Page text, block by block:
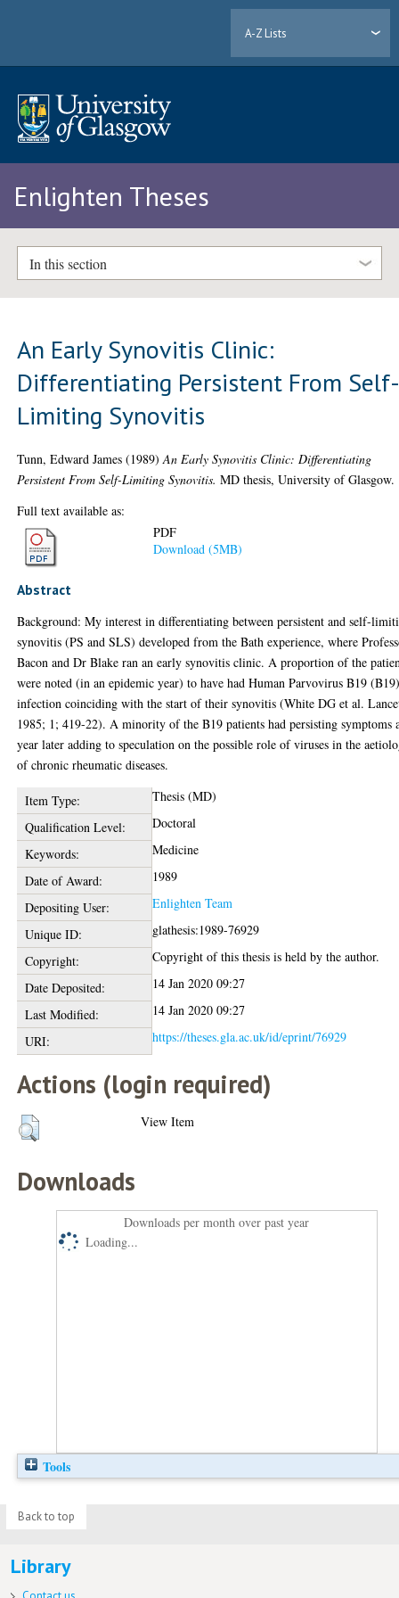
A-Z Lists
Enlighten Theses
In this section
An Early Synovitis Clinic:
Differentiating Persistent From
Limiting Synovitis
Tunn, Edward James (1989)An Early Synovitis Clinic: Differentiating
Persistent From Self-Limiting Synovitis. MD thesis, University of Glasgow.
Full text available as:
PDF
Download (5MB)
Abstract
Background: My interest in differentiating between persistent and self-
synovitis (PS and SLS) developed from the Bath experience, where
Bacon and Dr Blake ran an early synovitis clinic. A proportion of the
were noted (in an epidemic year) to have had Human Parvovirus B19
infection coinciding with the start of their synovitis (White DG et al.
1985; 1; 419-22). A minority of the B19 patients had persisting symptoms
year later adding to speculation on the possible role of viruses in the
of chronic rheumatic diseases.
Item Type:
Thesis (MD)
Qualification Level:
Doctoral
Keywords:
Medicine
Date of Award:
1989
Depositing User:
Enlighten Team
Unique ID:
glathesis:1989-76929
Copyright:
Copyright of this thesis is held by the author.
Date Deposited:
14 Jan 2020 09:27
Last Modified:
14 Jan 2020 09:27
URI:
https://theses.gla.ac.uk/id/eprint/76929
Actions (login required)
View Item
Downloads
Downloads per month over past year
Loading...
Tools
Back to top
Library